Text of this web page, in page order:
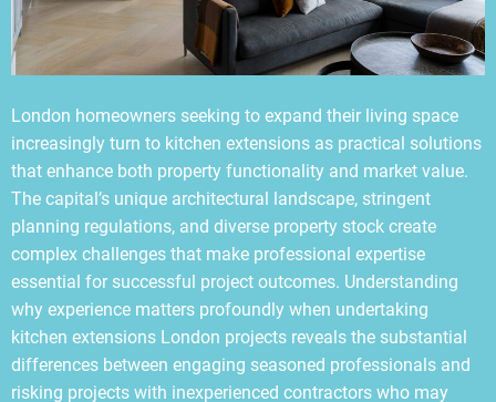
London homeowners seeking to expand their living space
increasingly turn to kitchen extensions as practical solutions
that enhance both property functionality and market value.
The capital’s unique architectural landscape, stringent
planning regulations, and diverse property stock create
complex challenges that make professional expertise
essential for successful project outcomes. Understanding
why experience matters profoundly when undertaking
kitchen extensions London projects reveals the substantial
differences between engaging seasoned professionals and
risking projects with inexperienced contractors who may